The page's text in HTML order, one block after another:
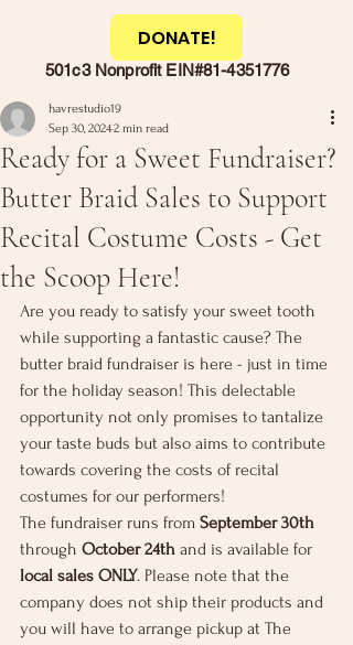
501c3 Nonprofit EIN#81-4351776
DONATE!
Ready for a Sweet Fundraiser?
Butter Braid Sales to Support
Recital Costume Costs - Get
the Scoop Here!
havrestudio19
Sep 30, 20242 min read
Are you ready to satisfy your sweet tooth
while supporting a fantastic cause? The
butter braid fundraiser is here - just in time
for the holiday season! This delectable
opportunity not only promises to tantalize
your taste buds but also aims to contribute
towards covering the costs of recital
costumes for our performers!
The fundraiser runs from September 30th
through October 24th and is available for
local sales ONLY. Please note that the
company does not ship their products and
you will have to arrange pickup at The